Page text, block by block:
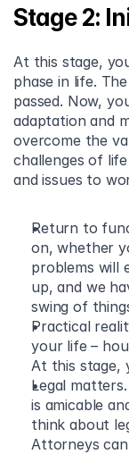
Stage 2:
At this stage,
phase in life.
passed. Now,
adaptation and
overcome the
challenges of
and issues to
Return to
on, whether
problems will
up, and we
swing of
Practical
your life –
At this stage,
Legal
is amicable
think about
Attorneys